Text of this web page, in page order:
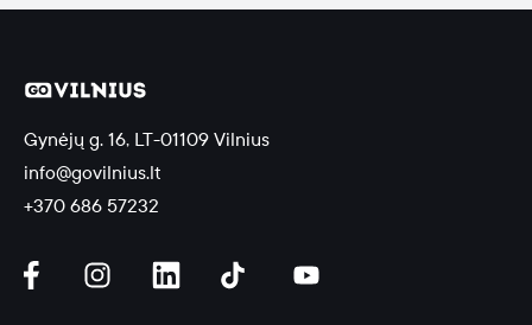
Gynėjų g. 16, LT-01109 Vilnius
info@govilnius.lt
+370 686 57232